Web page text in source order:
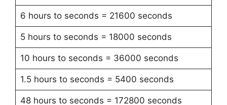
6 hours to seconds = 21600 seconds
5 hours to seconds = 18000 seconds
10 hours to seconds = 36000 seconds
1.5 hours to seconds = 5400 seconds
48 hours to seconds = 172800 seconds